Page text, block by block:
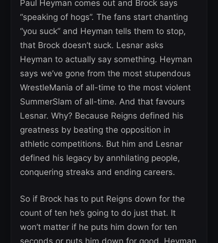
Paul Heyman comes out and Brock says
“speaking of hogs”. The fans start chanting
“you suck” and Heyman tells them to stop,
that Brock doesn’t suck. Lesnar asks
Heyman to actually say something. Heyman
says we’ve gone from the most stupendous
WrestleMania of all-time to the most violent
SummerSlam of all-time. And that favours
Lesnar. Why? Because Reigns defined his
greatness by beating the opposition in
athletic competitions. But him and Lesnar
defined his legacy by annhilating people,
conquering streaks and ending careers.
So if Brock has to put Reigns down for the
count of ten he’s going to do just that. It
won’t matter if he puts him down for ten